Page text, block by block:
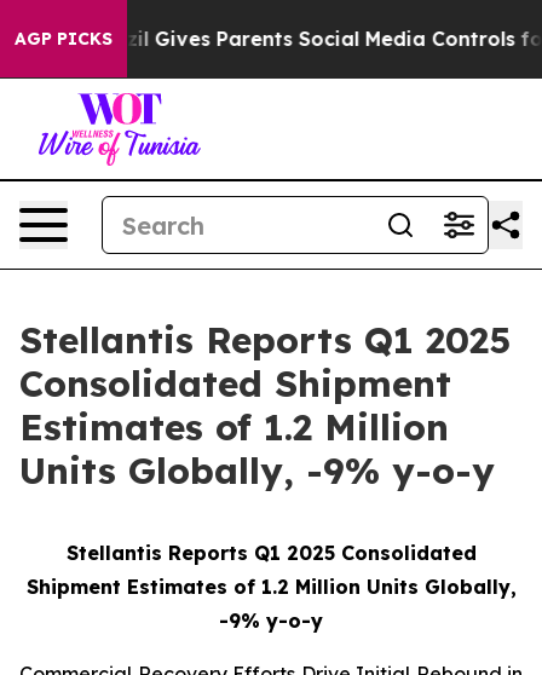
AGP PICKS
Brazil Gives Parents Social Media Controls for Their
Stellantis Reports Q1 2025
Consolidated Shipment
Estimates of 1.2 Million
Units Globally, -9% y-o-y
Stellantis Reports Q1 2025 Consolidated
Shipment Estimates of 1.2 Million Units Globally,
-9% y-o-y